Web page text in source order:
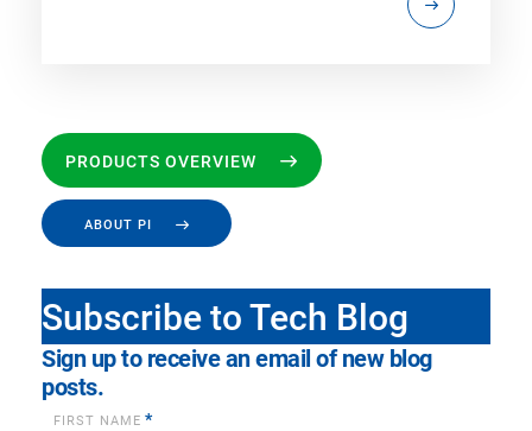
PRODUCTS OVERVIEW
ABOUT PI
Subscribe to Tech Blog
Sign up to receive an email of new blog
posts.
FIRST NAME *